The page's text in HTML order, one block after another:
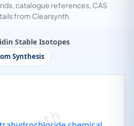
catalogue references, CAS
from Clearsynth.
Stable Isotopes
Synthesis